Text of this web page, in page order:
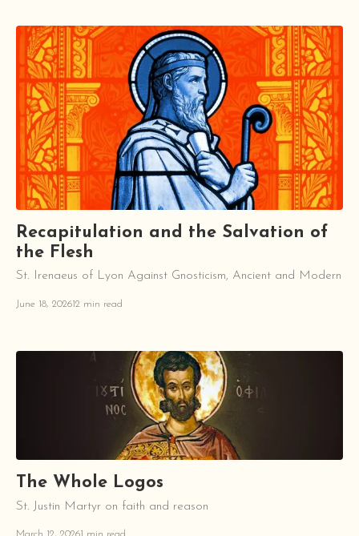
Recapitulation and the Salvation of
the Flesh
St. Irenaeus of Lyon Against Gnosticism, Ancient and Modern
June 18, 202612 min read
The Whole Logos
St. Justin Martyr on faith and reason